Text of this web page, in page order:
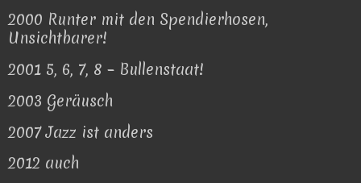
2000 Runter mit den Spendierhosen,
Unsichtbarer!
2001 5, 6, 7, 8 – Bullenstaat!
2003 Geräusch
2007 Jazz ist anders
2012 auch